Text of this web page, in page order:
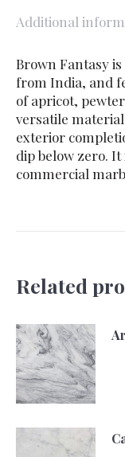
Additional
Brown Fantasy
from India, and
of apricot,
versatile
exterior
dip below zero.
commercial
Related